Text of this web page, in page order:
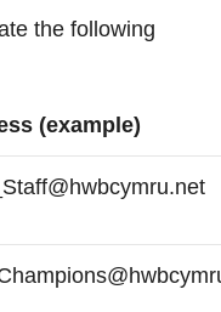
the following
(example)